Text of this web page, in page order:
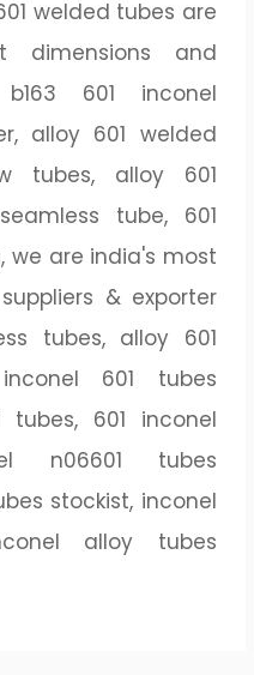
welded tubes are
dimensions and
601 inconel
alloy 601 welded
tubes, alloy 601
tube, 601
we are india's most
& exporter
tubes, alloy 601
601 tubes
tubes, 601 inconel
n06601 tubes
stockist, inconel
alloy tubes